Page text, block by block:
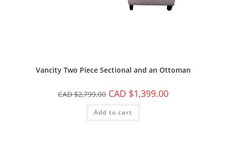
Vancity Two Piece Sectional and an Ottoman
CAD $2,799.00 CAD $1,399.00
Add to cart